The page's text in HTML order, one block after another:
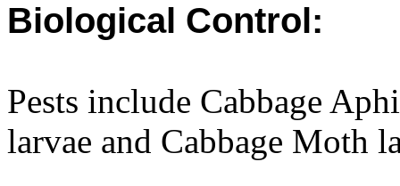
Biological Control:
Pests include Cabbage
larvae and Cabbage Moth